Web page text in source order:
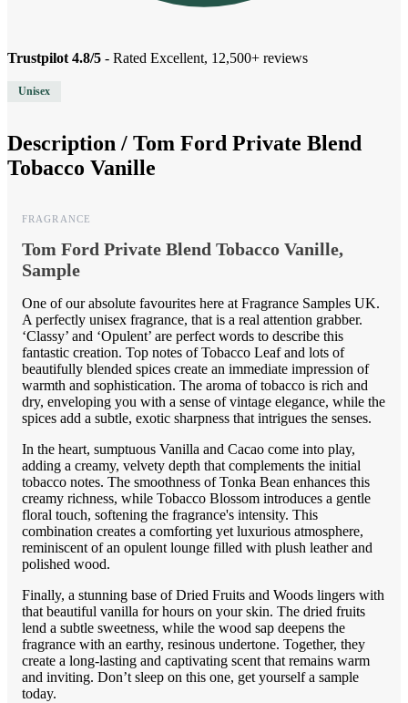
Trustpilot 4.8/5 - Rated Excellent, 12,500+ reviews
Unisex
Description / Tom Ford Private Blend
Tobacco Vanille
FRAGRANCE
Tom Ford Private Blend Tobacco Vanille,
Sample
One of our absolute favourites here at Fragrance Samples UK.
A perfectly unisex fragrance, that is a real attention grabber.
‘Classy’ and ‘Opulent’ are perfect words to describe this
fantastic creation. Top notes of Tobacco Leaf and lots of
beautifully blended spices create an immediate impression of
warmth and sophistication. The aroma of tobacco is rich and
dry, enveloping you with a sense of vintage elegance, while the
spices add a subtle, exotic sharpness that intrigues the senses.
In the heart, sumptuous Vanilla and Cacao come into play,
adding a creamy, velvety depth that complements the initial
tobacco notes. The smoothness of Tonka Bean enhances this
creamy richness, while Tobacco Blossom introduces a gentle
floral touch, softening the fragrance's intensity. This
combination creates a comforting yet luxurious atmosphere,
reminiscent of an opulent lounge filled with plush leather and
polished wood.
Finally, a stunning base of Dried Fruits and Woods lingers with
that beautiful vanilla for hours on your skin. The dried fruits
lend a subtle sweetness, while the wood sap deepens the
fragrance with an earthy, resinous undertone. Together, they
create a long-lasting and captivating scent that remains warm
and inviting. Don’t sleep on this one, get yourself a sample
today.